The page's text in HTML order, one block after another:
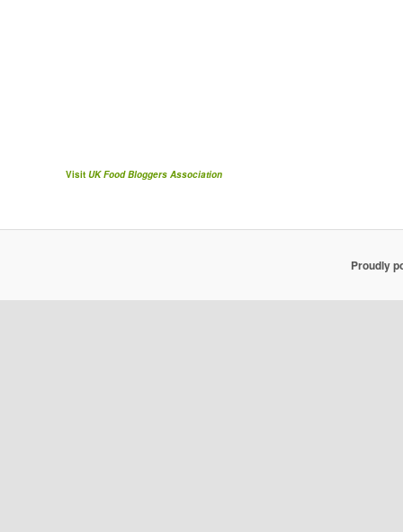
Visit UK Food Bloggers Association
Proudly